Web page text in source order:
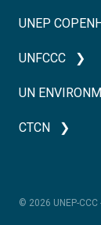
UNEP
UNFCCC
UN
CTCN
© 2026 UNEP-